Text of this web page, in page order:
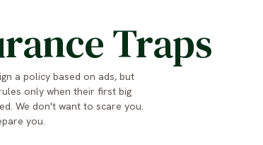
Traps
a policy based on ads, but
only when their first big
We don't want to scare you.
you.